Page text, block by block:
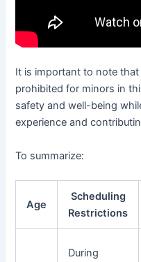
It is important to note
prohibited for minors in
safety and well-being
experience and
To summarize:
Age
Scheduling
Restrictions
During